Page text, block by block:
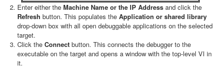
Enter either the Machine Name or the IP Address and click the
Refresh button. This populates the Application or shared library
drop-down box with all open debuggable applications on the selected
target.
Click the Connect button. This connects the debugger to the
executable on the target and opens a window with the top-level VI in
it.